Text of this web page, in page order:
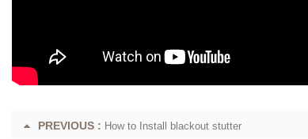
PREVIOUS : How to Install blackout stutter